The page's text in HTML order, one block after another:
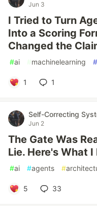
Jun 3
I Tried to Turn
Into a Scoring
Changed the
#ai #machinelearning #
1 1
Self-Correcting
Jun 2
The Gate Was
Lie. Here's What
#ai #agents #
5 33